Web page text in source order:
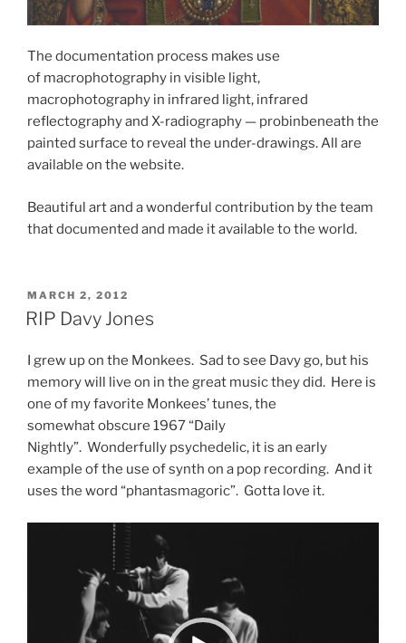
The documentation process makes use
of macrophotography in visible light,
macrophotography in infrared light, infrared
reflectography and X-radiography — probinbeneath the
painted surface to reveal the under-drawings. All are
available on the website.
Beautiful art and a wonderful contribution by the team
that documented and made it available to the world.
POSTED
ON
MARCH 2, 2012
RIP Davy Jones
I grew up on the Monkees. Sad to see Davy go, but his
memory will live on in the great music they did. Here is
one of my favorite Monkees’ tunes, the
somewhat obscure 1967 “Daily
Nightly”. Wonderfully psychedelic, it is an early
example of the use of synth on a pop recording. And it
uses the word “phantasmagoric”. Gotta love it.